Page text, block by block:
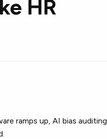
HR
ramps up, AI bias auditing